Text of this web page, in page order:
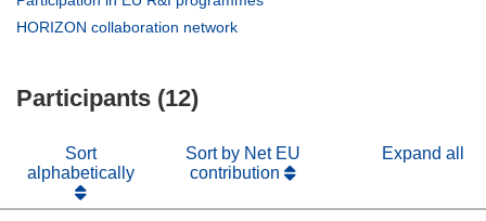
window)
HORIZON collaboration network
Participants (12)
Sort
alphabetically
Sort by Net EU
contribution
Expand all